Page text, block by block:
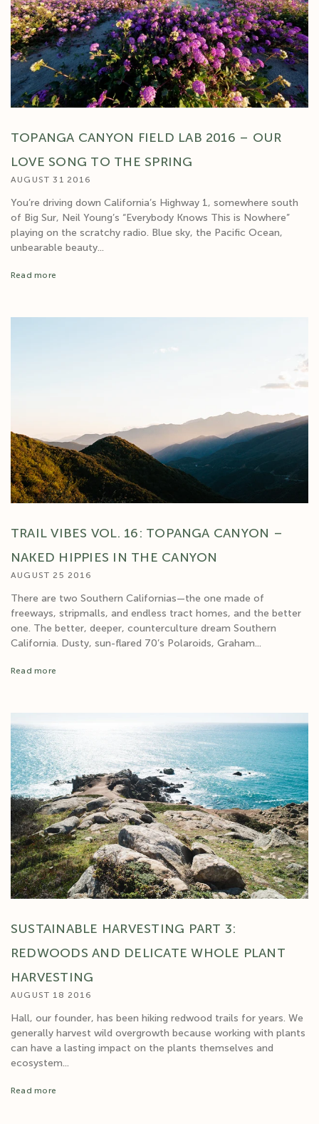
AUGUST 31 2016
TOPANGA CANYON FIELD LAB 2016 – OUR
LOVE SONG TO THE SPRING
You’re driving down California’s Highway 1, somewhere south
of Big Sur, Neil Young’s “Everybody Knows This is Nowhere”
playing on the scratchy radio. Blue sky, the Pacific Ocean,
unbearable beauty...
Read more
AUGUST 25 2016
TRAIL VIBES VOL. 16: TOPANGA CANYON –
NAKED HIPPIES IN THE CANYON
There are two Southern Californias—the one made of
freeways, stripmalls, and endless tract homes, and the better
one. The better, deeper, counterculture dream Southern
California. Dusty, sun-flared 70’s Polaroids, Graham...
Read more
AUGUST 18 2016
SUSTAINABLE HARVESTING PART 3:
REDWOODS AND DELICATE WHOLE PLANT
HARVESTING
Hall, our founder, has been hiking redwood trails for years. We
generally harvest wild overgrowth because working with plants
can have a lasting impact on the plants themselves and
ecosystem...
Read more